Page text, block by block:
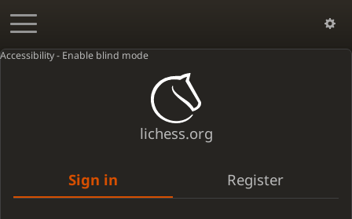
Accessibility - Enable blind mode
lichess.org
Sign in Register